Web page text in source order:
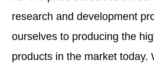
research and development
ourselves to producing the
products in the market today.